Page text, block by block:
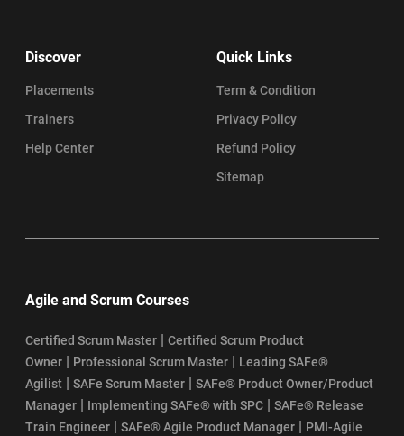
Discover
Placements
Trainers
Help Center
Quick Links
Term & Condition
Privacy Policy
Refund Policy
Sitemap
Agile and Scrum Courses
Certified Scrum Master | Certified Scrum Product
Owner | Professional Scrum Master | Leading SAFe®
Agilist | SAFe Scrum Master | SAFe® Product Owner/Product
Manager | Implementing SAFe® with SPC | SAFe® Release
Train Engineer | SAFe® Agile Product Manager | PMI-Agile